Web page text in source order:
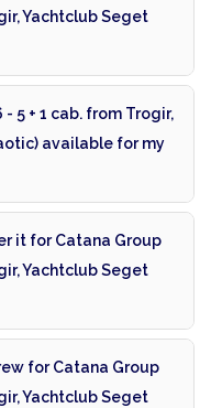
Yachtclub Seget
5 + 1 cab. from Trogir,
available for my
it for Catana Group
Yachtclub Seget
for Catana Group
Yachtclub Seget